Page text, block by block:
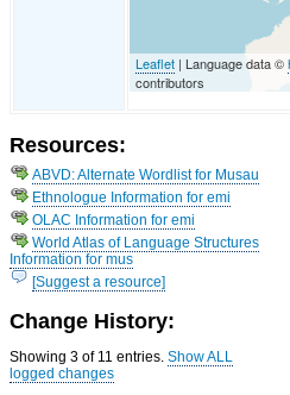
Leaflet | Language data ©
contributors
Resources:
ABVD: Alternate Wordlist for Musau
Ethnologue Information for emi
OLAC Information for emi
World Atlas of Language Structures
Information for mus
[Suggest a resource]
Change History:
Showing 3 of 11 entries.Show ALL
logged changes